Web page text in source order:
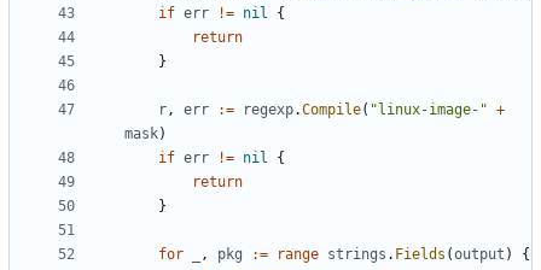
if err != nil
{
return
}
r, err := regexp.Compile( "linux-image-" +
mask)
if err != nil
{
return
}
for , pkg := range strings . Fields (output )
{